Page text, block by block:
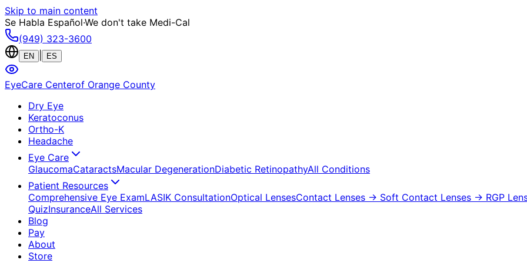
Skip to main content
Se Habla Español·We don't take Medi-Cal
(949) 323-3600
EN ES
EyeCare Centerof Orange County
Dry Eye
Keratoconus
Ortho-K
Headache
Eye Care
GlaucomaCataractsMacular DegenerationDiabetic RetinopathyAll Conditions
Patient Resources
Comprehensive Eye ExamLASIK ConsultationOptical LensesContact Lenses → Soft Contact Lenses → RGP
QuizInsuranceAll Services
Blog
Pay
About
Store